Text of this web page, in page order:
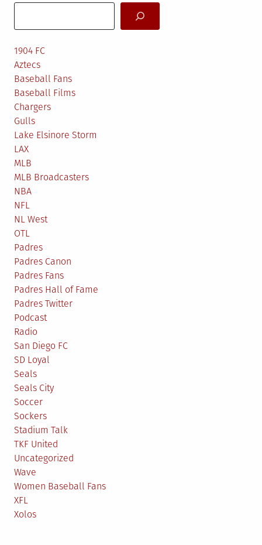
1904 FC
Aztecs
Baseball Fans
Baseball Films
Chargers
Gulls
Lake Elsinore Storm
LAX
MLB
MLB Broadcasters
NBA
NFL
NL West
OTL
Padres
Padres Canon
Padres Fans
Padres Hall of Fame
Padres Twitter
Podcast
Radio
San Diego FC
SD Loyal
Seals
Seals City
Soccer
Sockers
Stadium Talk
TKF United
Uncategorized
Wave
Women Baseball Fans
XFL
Xolos